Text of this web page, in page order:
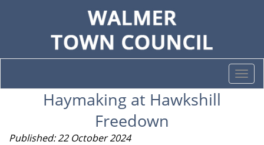
Haymaking at Hawkshill
Freedown
Published: 22 October 2024